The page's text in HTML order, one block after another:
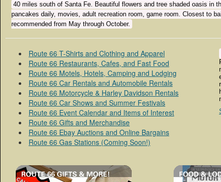
40 miles south of Santa Fe. Beautiful flowers and tree shaded oasis in
pancakes daily, movies, adult recreation room, game room. Closest to
recommended from May through October.
Route 66 T-Shirts and Clothing and Apparel
Route 66 Restaurants, Cafes, and Fast Food
Route 66 Motels, Hotels, Camping and Lodging
Route 66 Car Rentals and Automobile Rentals
Route 66 Motorcycle & Harley Davidson Rentals
Route 66 Car Shows and Summer Festivals
Route 66 Event Calendar and Items of Interest
Route 66 Gifts and Merchandise
Route 66 Ebay Auctions and Online Bargains
Route 66 Gas Stations (Coming Soon!)